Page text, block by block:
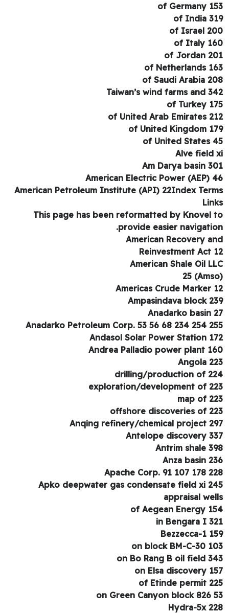
of Germany
of India
of Israel
of Italy
of Jordan
of Netherlands
of Saudi Arabia
Taiwan’s wind farms and
of Turkey
of United Arab Emirates
of United Kingdom
of United States
Alve field
Am Darya basin
American Electric Power (AEP)
American Petroleum Institute (API) 22Index
This page has been reformatted by Knovel
provide easier
American Recovery
Reinvestment Act
American Shale Oil
Americas Crude Marker
Ampasindava block
Anadarko basin
Anadarko Petroleum Corp. 53 56 68 234 254
Andasol Solar Power Station
Andrea Palladio power plant
Angola
drilling/production of
exploration/development of
map of
offshore discoveries of
Anqing refinery/chemical project
Antelope discovery
Antrim shale
Anza basin
Apache Corp. 91 107 178
Apko deepwater gas condensate field xi
appraisal
of Aegean Energy
in Bengara I
Bezzecca-1
on block BM-C-30
on Bo Rang B oil field
on Elsa discovery
of Etinde permit
on Green Canyon block 826
Hydra-5x